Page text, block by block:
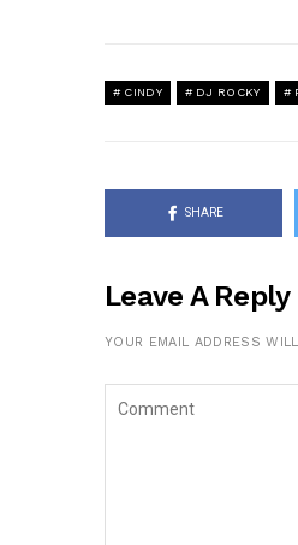
CINDY DJ ROCKY
SHARE
Leave A Reply
YOUR EMAIL ADDRESS